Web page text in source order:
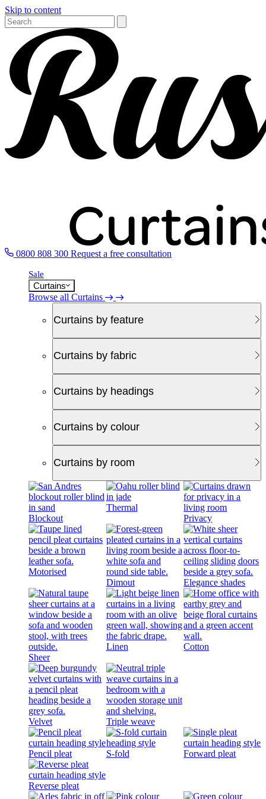
Skip to content
0800 808 300 Request a free consultation
Sale
Curtains
Browse all Curtains
Curtains by feature
Curtains by fabric
Curtains by headings
Curtains by colour
Curtains by room
Blockout
Thermal
Privacy
Motorised
Dimout
Elegance shades
Sheer
Linen Cotton
Velvet Triple weave
Pencil pleat S-fold Forward pleat
Reverse pleat